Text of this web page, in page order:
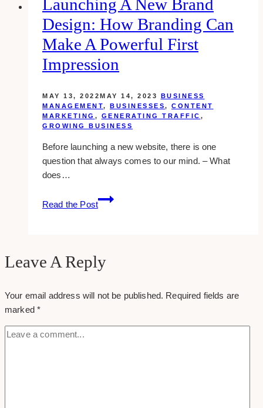
Industry
Launching A New Brand
Design: How Branding Can
Make A Powerful First
Impression
MAY 13, 2022MAY 14, 2023
BUSINESS
MANAGEMENT, BUSINESSES, CONTENT
MARKETING , GENERATING TRAFFIC ,
GROWING BUSINESS
Before launching a new website, there is one
question that always comes to our mind. – What
does…
Read the Post
Launching
A
How
Can
A
Leave A Reply
Your email address will not be published. Required fields are
marked*